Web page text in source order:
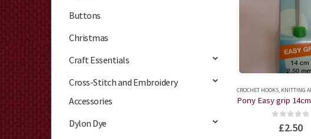
CROCHET HOOKS, KNITTING AND
out of
£2.50
Buttons
Christmas
Craft Essentials
Cross-Stitch and Embroidery
Accessories
Dylon Dye